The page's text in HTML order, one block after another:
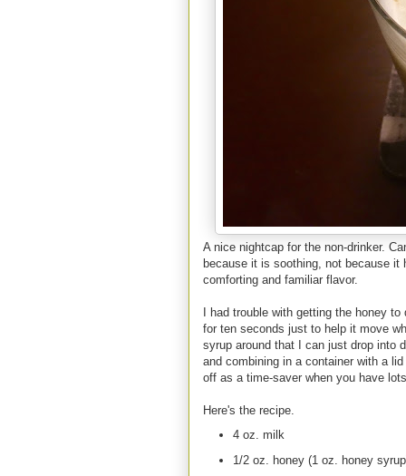
A nice nightcap for the non-drinker.
because it is soothing, not because
comforting and familiar flavor.
I had trouble with getting the honey
for ten seconds just to help it move
syrup around that I can just drop into
and combining in a container with a
off as a time-saver when you have
Here's the recipe.
4 oz. milk
1/2 oz. honey (1 oz. honey